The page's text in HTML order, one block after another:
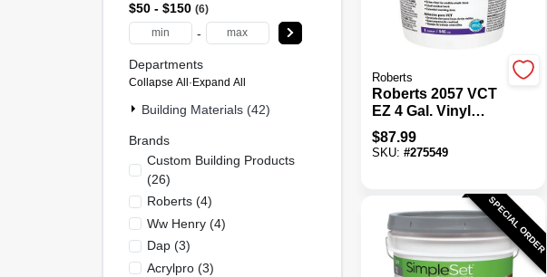
Roberts
Roberts 2057 VCT
EZ 4 Gal. Vinyl
Composition Tile
Adhesive
$87.99
SKU: #275549
SPECIAL ORDER
$50 - $150 6
-
Departments
Collapse All · Expand All
Building Materials (42)
Brands
Custom Building Products
(26)
Roberts(4)
Ww Henry(4)
Dap(3)
Acrylpro(3)